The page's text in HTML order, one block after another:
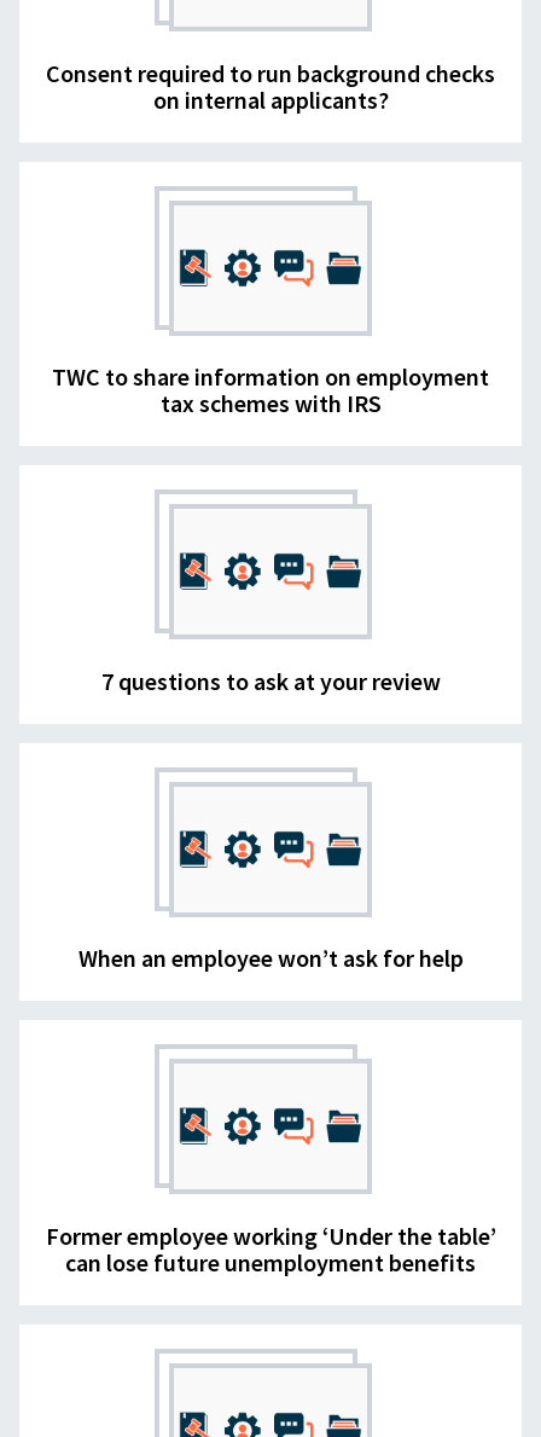
Consent required to run background checks
on internal applicants?
TWC to share information on employment
tax schemes with IRS
7 questions to ask at your review
When an employee won’t ask for help
Former employee working ‘Under the table’
can lose future unemployment benefits